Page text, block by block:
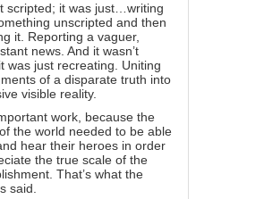
scripted; it was just…writing
unscripted and then
it. Reporting a vaguer,
news. And it wasn’t
was just recreating. Uniting
of a disparate truth into
visible reality.
work, because the
the world needed to be able
hear their heroes in order
the true scale of the
That’s what the
said.